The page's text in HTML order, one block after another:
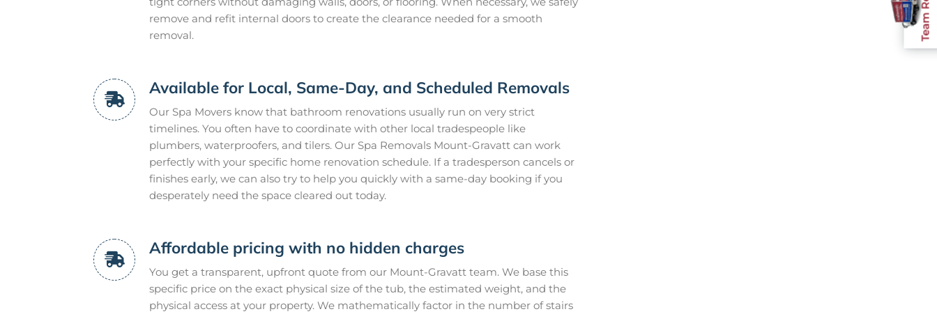
remove and refit internal doors to create the clearance needed for a smooth
removal.
Available for Local, Same-Day, and Scheduled Removals
Our Spa Movers know that bathroom renovations usually run on very strict
timelines. You often have to coordinate with other local tradespeople like
plumbers, waterproofers, and tilers. Our Spa Removals Mount-Gravatt can work
perfectly with your specific home renovation schedule. If a tradesperson cancels or
finishes early, we can also try to help you quickly with a same-day booking if you
desperately need the space cleared out today.
Affordable pricing with no hidden charges
You get a transparent, upfront quote from our Mount-Gravatt team. We base this
specific price on the exact physical size of the tub, the estimated weight, and the
physical access at your property. We mathematically factor in the number of stairs